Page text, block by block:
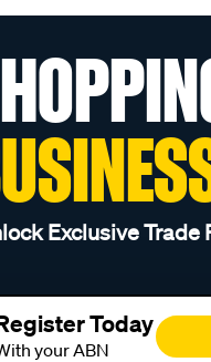
Exclusive Trade
Today
your ABN